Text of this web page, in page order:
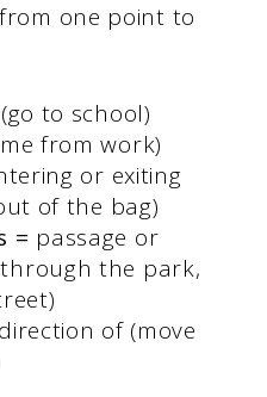
one point to
to school)
from work)
or exiting
of the bag)
= passage or
the park,
of (move